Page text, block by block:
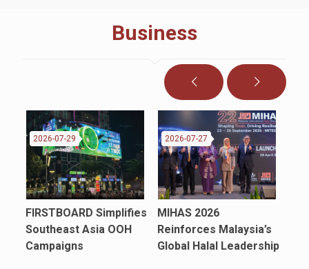
Business
2026-07-29
FIRSTBOARD Simplifies
Southeast Asia OOH
Campaigns
2026-07-27
MIHAS 2026
Reinforces Malaysia’s
Global Halal Leadership